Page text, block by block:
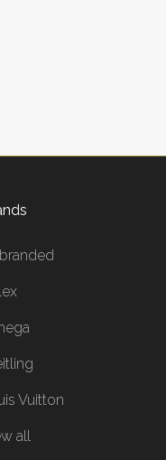
Vuitton
all